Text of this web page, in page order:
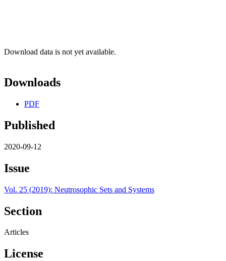
Download data is not yet available.
Downloads
PDF
Published
2020-09-12
Issue
Vol. 25 (2019): Neutrosophic Sets and Systems
Section
Articles
License